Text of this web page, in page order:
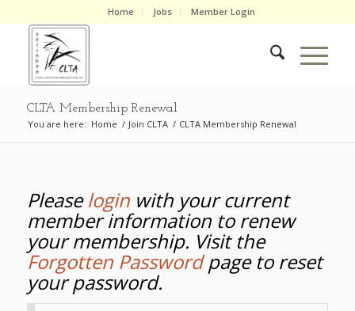
Home Jobs Member Login
CLTA Membership Renewal
You are here: Home / Join CLTA / CLTA Membership Renewal
Pleaseloginwith your current
member information to renew
your membership. Visit the
Forgotten Passwordpage to reset
your password.